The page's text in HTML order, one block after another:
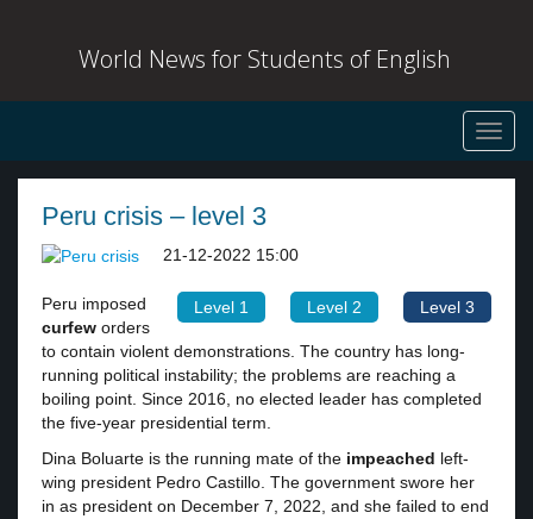
World News for Students of English
Peru crisis – level 3
Level 1 Level 2 Level 3
21-12-2022 15:00
Peru imposed
curfew orders
to contain violent demonstrations. The country has long-
running political instability; the problems are reaching a
boiling point. Since 2016, no elected leader has completed
the five-year presidential term.
Dina Boluarte is the running mate of the impeached left-
wing president Pedro Castillo. The government swore her
in as president on December 7, 2022, and she failed to end